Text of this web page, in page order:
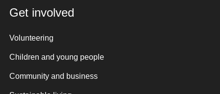
Get involved
Volunteering
Children and young people
Community and business